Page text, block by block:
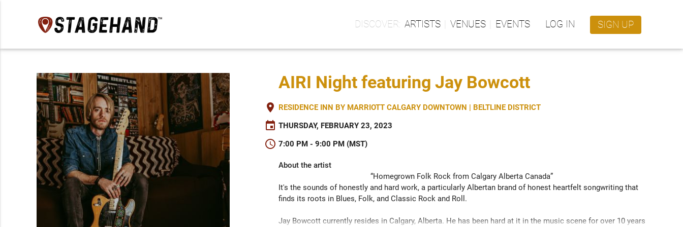
ARTISTS VENUES EVENTS LOG IN SIGN UP
AIRI Night featuring Jay Bowcott
place RESIDENCE INN BY MARRIOTT CALGARY DOWNTOWN | BELTLINE DISTRICT
event THURSDAY, FEBRUARY 23, 2023
schedule 7:00 PM - 9:00 PM (MST)
About the artist
“Homegrown Folk Rock from Calgary Alberta Canada”
It's the sounds of honestly and hard work, a particularly Albertan brand of honest heartfelt songwriting that
finds its roots in Blues, Folk, and Classic Rock and Roll.
Jay Bowcott currently resides in Calgary, Alberta. He has been hard at it in the music scene for over 10 years